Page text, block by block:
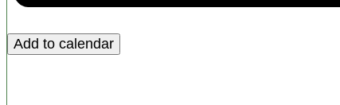
Add to calendar